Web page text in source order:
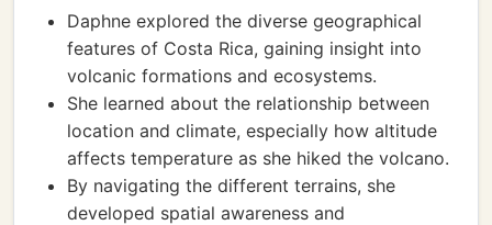
Daphne explored the diverse geographical
features of Costa Rica, gaining insight into
volcanic formations and ecosystems.
She learned about the relationship between
location and climate, especially how altitude
affects temperature as she hiked the volcano.
By navigating the different terrains, she
developed spatial awareness and